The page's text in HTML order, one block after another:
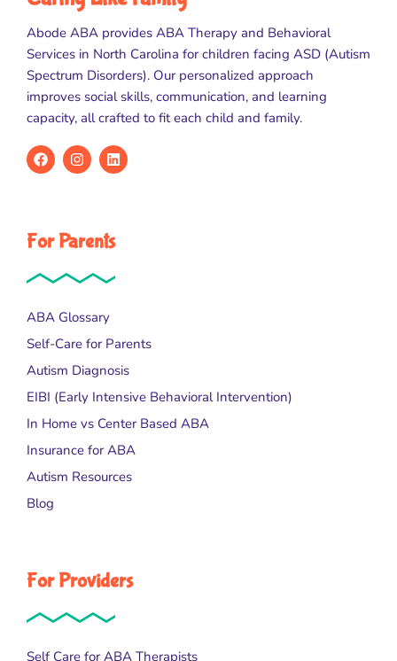
Abode ABA provides ABA Therapy and Behavioral
Services in North Carolina for children facing ASD (Autism
Spectrum Disorders). Our personalized approach
improves social skills, communication, and learning
capacity, all crafted to fit each child and family.
For Parents
ABA Glossary
Self-Care for Parents
Autism Diagnosis
EIBI (Early Intensive Behavioral Intervention)
In Home vs Center Based ABA
Insurance for ABA
Autism Resources
Blog
For Providers
Self Care for ABA Therapists